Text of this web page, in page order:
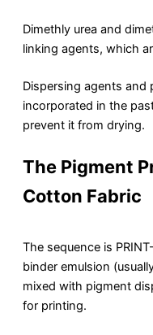
Dimethly urea and
linking agents, which
Dispersing agents and
incorporated in the
prevent it from drying.
The Pigment
Cotton Fabric
The sequence is
binder emulsion
mixed with pigment
for printing.